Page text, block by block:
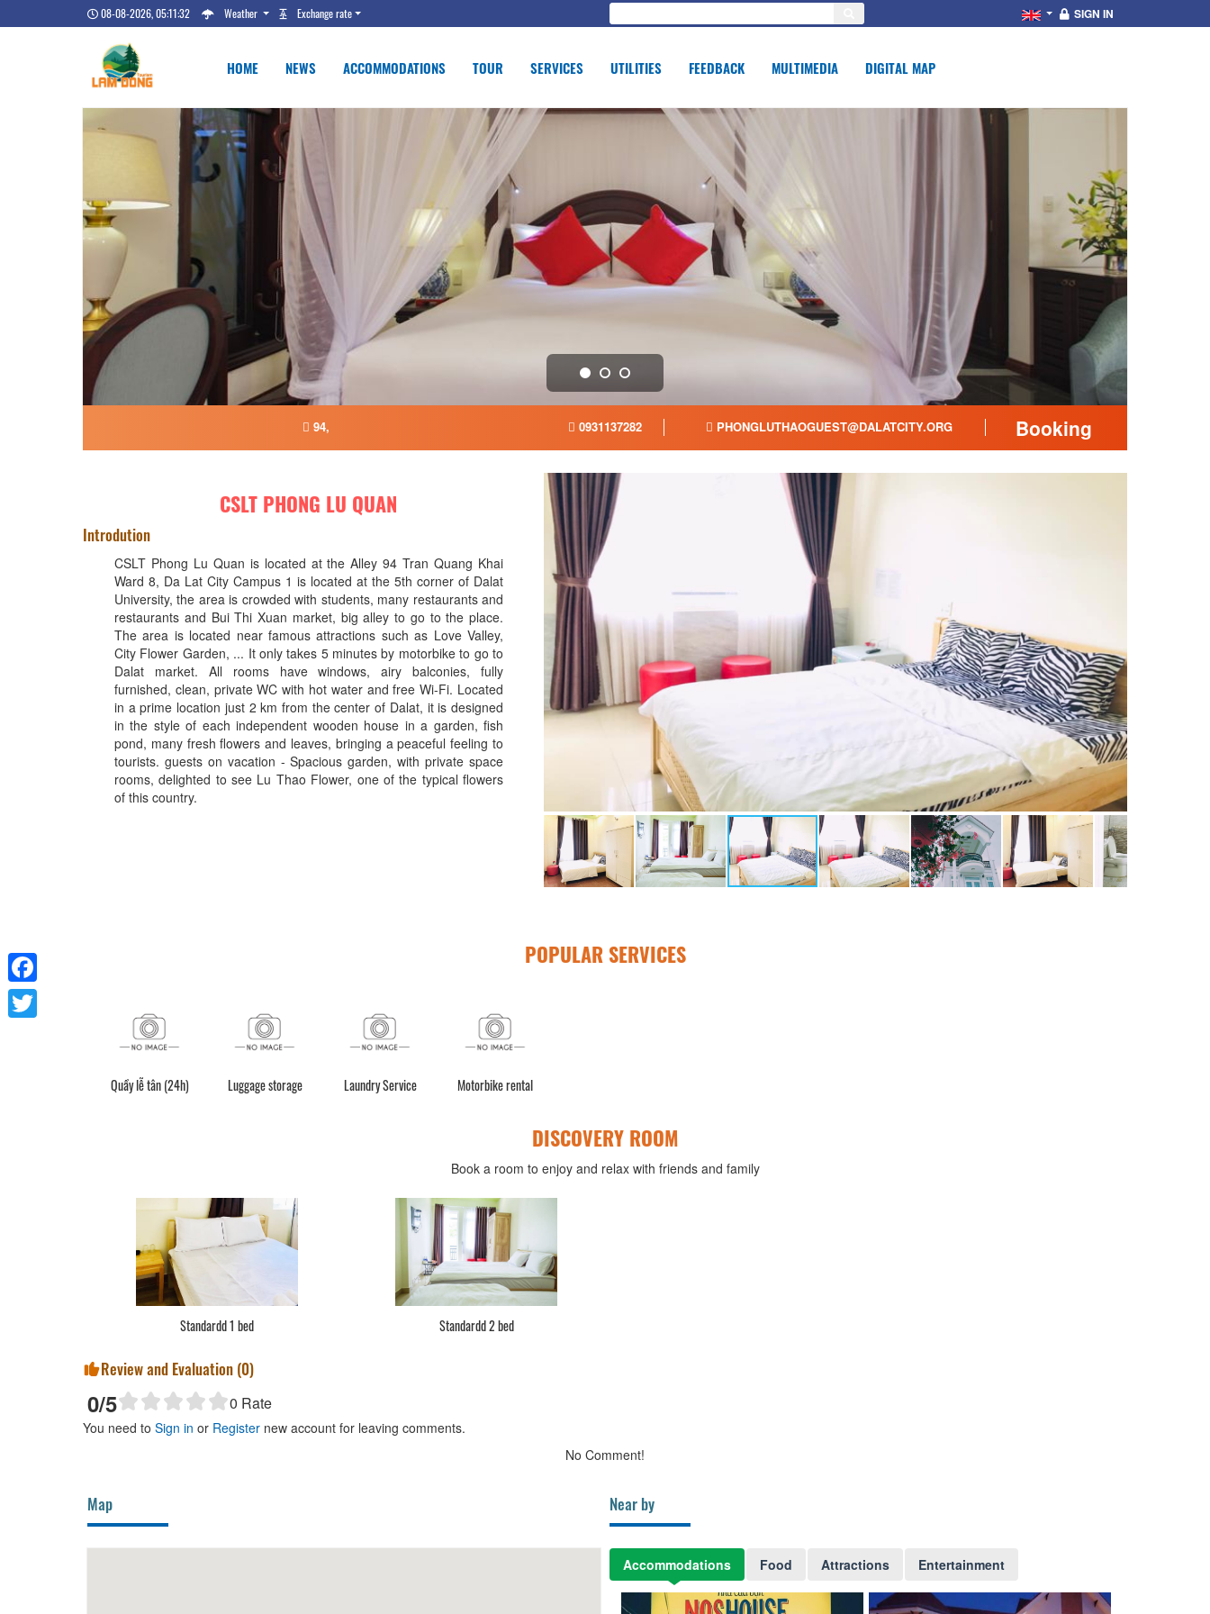
08-08-2026, 05:11:33 Weather Exchange rate SIGN IN
HOME NEWS ACCOMMODATIONS TOUR SERVICES UTILITIES FEEDBACK MULTIMEDIA DIGITAL MAP
94, 0931137282 PHONGLUTHAOGUEST@DALATCITY.ORG Booking
CSLT PHONG LU QUAN
Introdution
CSLT Phong Lu Quan is located at the Alley 94 Tran Quang Khai
Ward 8, Da Lat City Campus 1 is located at the 5th corner of Dalat
University, the area is crowded with students, many restaurants and
restaurants and Bui Thi Xuan market, big alley to go to the place.
The area is located near famous attractions such as Love Valley,
City Flower Garden, ... It only takes 5 minutes by motorbike to go to
Dalat market. All rooms have windows, airy balconies, fully
furnished, clean, private WC with hot water and free Wi-Fi. Located
in a prime location just 2 km from the center of Dalat, it is designed
in the style of each independent wooden house in a garden, fish
pond, many fresh flowers and leaves, bringing a peaceful feeling to
tourists. guests on vacation - Spacious garden, with private space
rooms, delighted to see Lu Thao Flower, one of the typical flowers
of this country.
POPULAR SERVICES
Quầy lễ tân (24h) Luggage storage Laundry Service Motorbike rental
DISCOVERY ROOM
Book a room to enjoy and relax with friends and family
Standardd 1 bed Standardd 2 bed
Review and Evaluation (0)
0/5 0 Rate
You need to Sign in or Register new account for leaving comments.
No Comment!
Map Near by
Accommodations Food Attractions Entertainment
Facebook